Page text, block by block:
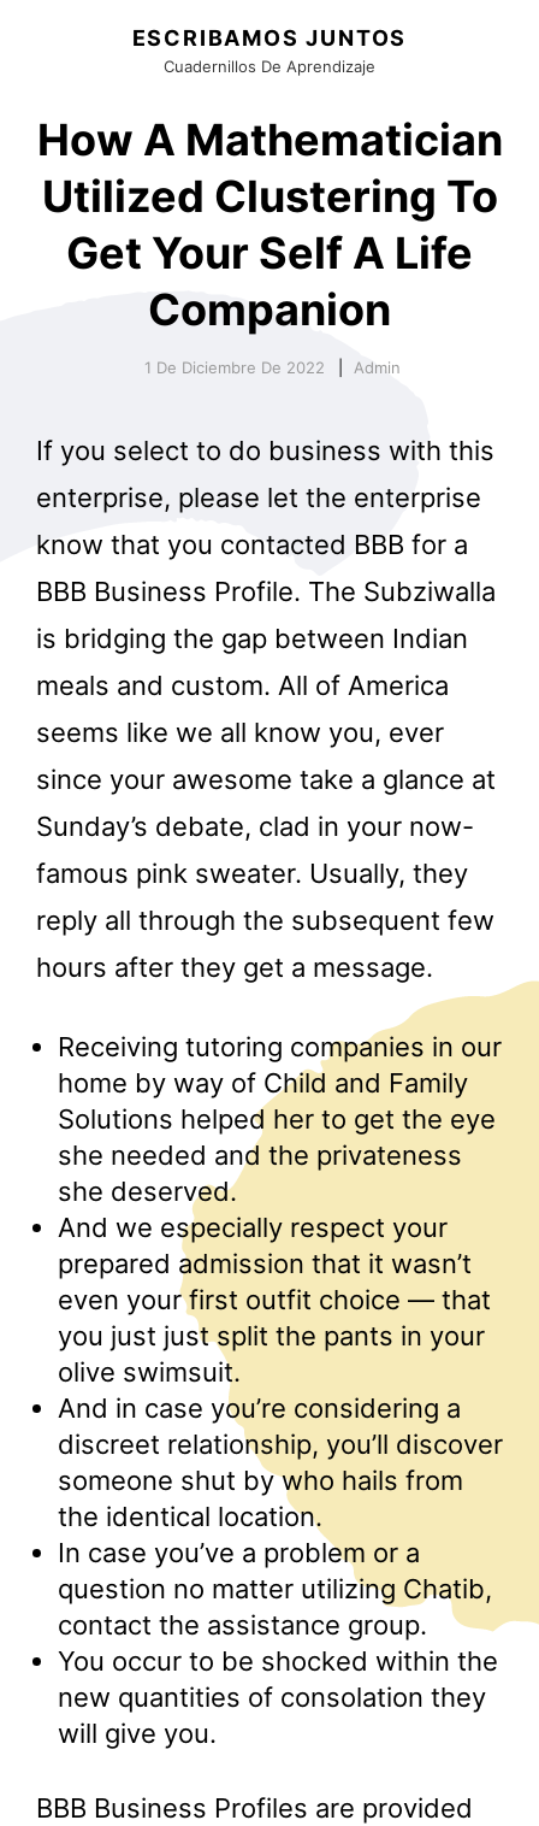
ESCRIBAMOS JUNTOS
Cuadernillos De Aprendizaje
How A Mathematician
Utilized Clustering To
Get Your Self A Life
Companion
1 De Diciembre De 2022 Admin
If you select to do business with this
enterprise, please let the enterprise
know that you contacted BBB for a
BBB Business Profile. The Subziwalla
is bridging the gap between Indian
meals and custom. All of America
seems like we all know you, ever
since your awesome take a glance at
Sunday’s debate, clad in your now-
famous pink sweater. Usually, they
reply all through the subsequent few
hours after they get a message.
Receiving tutoring companies in our
home by way of Child and Family
Solutions helped her to get the eye
she needed and the privateness
she deserved.
And we especially respect your
prepared admission that it wasn’t
even your first outfit choice — that
you just just split the pants in your
olive swimsuit.
And in case you’re considering a
discreet relationship, you’ll discover
someone shut by who hails from
the identical location.
In case you’ve a problem or a
question no matter utilizing Chatib,
contact the assistance group.
You occur to be shocked within the
new quantities of consolation they
will give you.
BBB Business Profiles are provided